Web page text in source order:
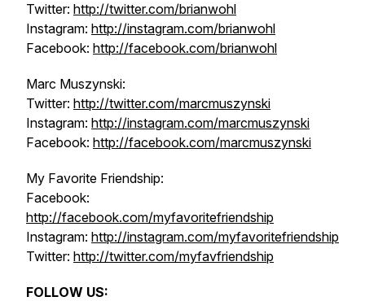
Twitter: http://twitter.com/brianwohl
Instagram: http://instagram.com/brianwohl
Facebook: http://facebook.com/brianwohl
Marc Muszynski:
Twitter: http://twitter.com/marcmuszynski
Instagram: http://instagram.com/marcmuszynski
Facebook: http://facebook.com/marcmuszynski
My Favorite Friendship:
Facebook:
http://facebook.com/myfavoritefriendship
Instagram: http://instagram.com/myfavoritefriendship
Twitter: http://twitter.com/myfavfriendship
FOLLOW US: